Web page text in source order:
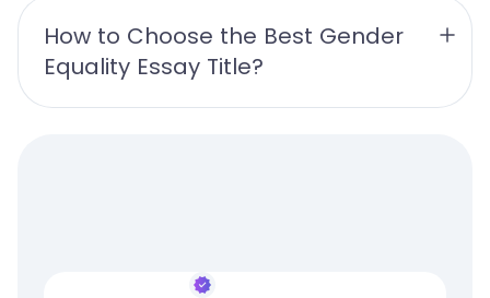
How to Choose the Best Gender
Equality Essay Title?